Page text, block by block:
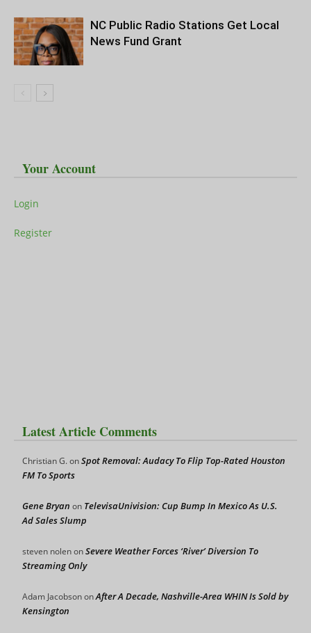
NC Public Radio Stations Get Local
News Fund Grant
Your Account
Login
Register
Latest Article Comments
Christian G.onSpot Removal: Audacy To Flip Top-Rated Houston
FM To Sports
Gene Bryan on TelevisaUnivision: Cup Bump In Mexico As U.S.
Ad Sales Slump
steven nolenonSevere Weather Forces ‘River’ Diversion To
Streaming Only
Adam JacobsononAfter A Decade, Nashville-Area WHIN Is Sold by
Kensington